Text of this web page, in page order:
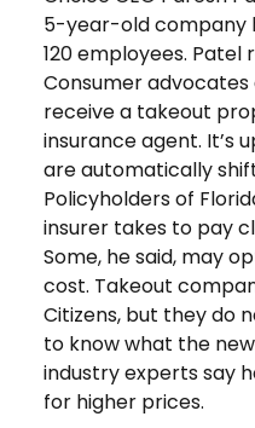
5-year-old company
120 employees.
Consumer
receive a takeout
insurance agent. It’s
are automatically
Policyholders of
insurer takes to pay
Some, he said, may
cost. Takeout
Citizens, but they do
to know what the
industry experts say
for higher prices.